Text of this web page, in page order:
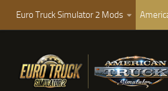
Euro Truck Simulator 2 Mods